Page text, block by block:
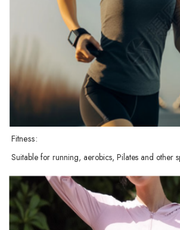
Fitness:
Suitable for running, aerobics, Pilates and other